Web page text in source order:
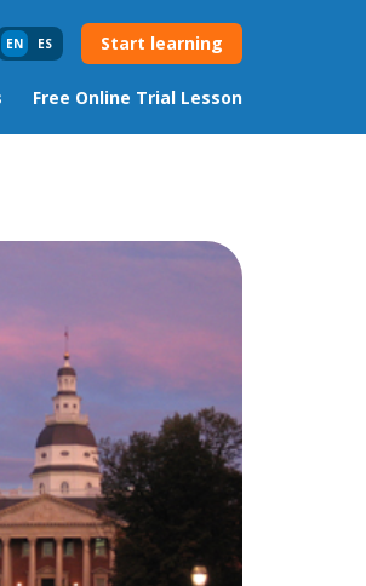
EN ES Start learning
Free Online Trial Lesson